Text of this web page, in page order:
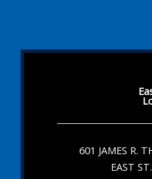
601 JAMES R.
EAST